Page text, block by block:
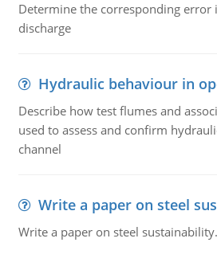
Determine the corresponding error
discharge
Hydraulic behaviour in
Describe how test flumes and
used to assess and confirm
channel
Write a paper on steel
Write a paper on steel sustainability.